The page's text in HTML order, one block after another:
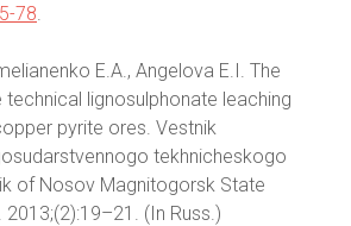
78.
E.A., Angelova E.I. The
lignosulphonate leaching
pyrite ores. Vestnik
tekhnicheskogo
of Nosov Magnitogorsk State
2013;(2):19–21. (In Russ.)